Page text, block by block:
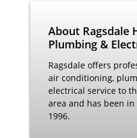
About Ragsdale
Plumbing &
Ragsdale offers
air conditioning,
electrical service to
area and has been
1996.